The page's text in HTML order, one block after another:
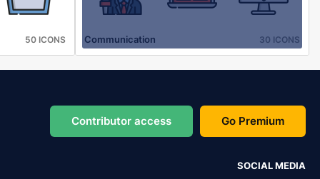
50 ICONS Communication 30 ICONS
Contributor access Go Premium
SOCIAL MEDIA